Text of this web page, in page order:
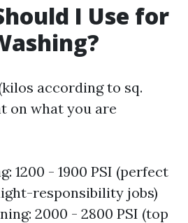
I Use for
according to sq.
on what you are
1200 - 1900 PSI (perfect
responsibility jobs)
2000 - 2800 PSI (top